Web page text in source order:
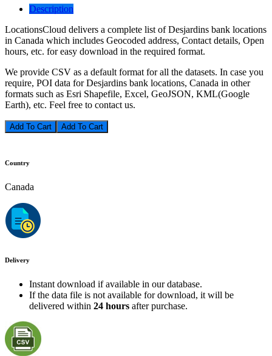
Description
LocationsCloud delivers a complete list of Desjardins bank locations
in Canada which includes Geocoded address, Contact details, Open
hours, etc. for easy download in the required format.
We provide CSV as a default format for all the datasets. In case you
require, POI data for Desjardins bank locations, Canada in other
formats such as Esri Shapefile, Excel, GeoJSON, KML(Google
Earth), etc. Feel free to contact us.
Add To Cart
Country
Canada
Delivery
Instant download if available in our database.
If the data file is not available for download, it will be
delivered within 24 hours after purchase.